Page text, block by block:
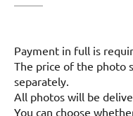
Payment in full is
The price of the photo
separately.
All photos will be
You can choose